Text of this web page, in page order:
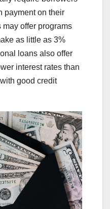
payment on their
may offer programs
as little as 3%
loans also offer
interest rates than
good credit